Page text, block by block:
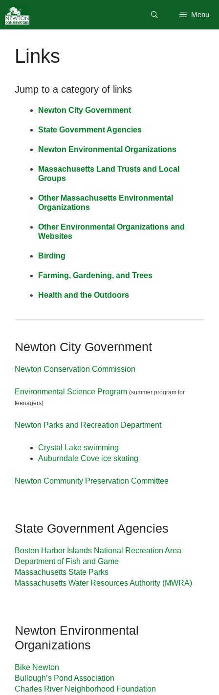
to
content
Menu
Links
Jump to a category of links
Newton City Government
State Government Agencies
Newton Environmental Organizations
Massachusetts Land Trusts and Local
Groups
Other Massachusetts Environmental
Organizations
Other Environmental Organizations and
Websites
Birding
Farming, Gardening, and Trees
Health and the Outdoors
Newton City Government
Newton Conservation Commission
Environmental Science Program (summer program for
teenagers)
Newton Parks and Recreation Department
Crystal Lake swimming
Auburndale Cove ice skating
Newton Community Preservation Committee
State Government Agencies
Boston Harbor Islands National Recreation Area
Department of Fish and Game
Massachusetts State Parks
Massachusetts Water Resources Authority (MWRA)
Newton Environmental
Organizations
Bike Newton
Bullough’s Pond Association
Charles River Neighborhood Foundation